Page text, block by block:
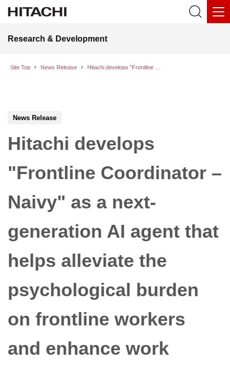
Research & Development
Site Top News Release
News Release
Hitachi develops
"Frontline Coordinator –
Naivy" as a next-
generation AI agent that
helps alleviate the
psychological burden
on frontline workers
and enhance work